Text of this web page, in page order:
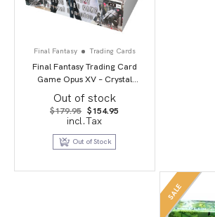
Final Fantasy Trading Cards
Final Fantasy Trading Card
Game Opus XV – Crystal
Dominion
Out of stock
$179.95 Original
price
was:
$179.95.
$154.95
incl.Tax
Out of Stock
SALE